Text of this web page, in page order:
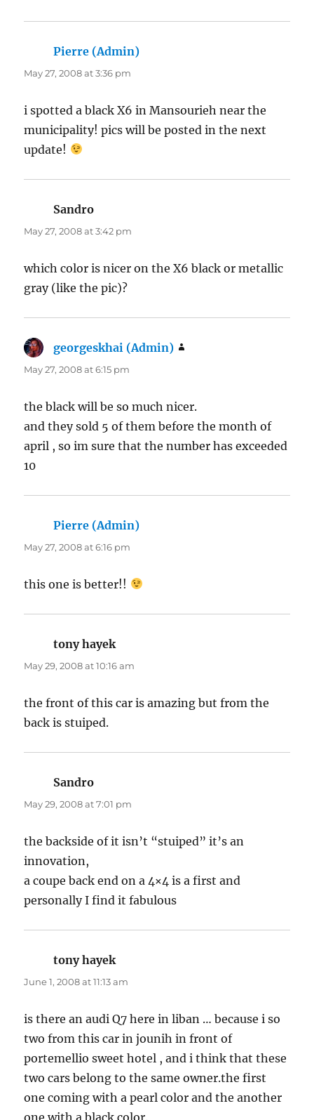
Pierre (Admin)
May 27, 2008 at 3:36 pm
i spotted a black X6 in Mansourieh near the
municipality! pics will be posted in the next
update!
Sandro
May 27, 2008 at 3:42 pm
which color is nicer on the X6 black or metallic
gray (like the pic)?
georgeskhai (Admin)
May 27, 2008 at 6:15 pm
the black will be so much nicer.
and they sold 5 of them before the month of
april , so im sure that the number has exceeded
10
Pierre (Admin)
May 27, 2008 at 6:16 pm
this one is better!!
tony hayek
May 29, 2008 at 10:16 am
the front of this car is amazing but from the
back is stuiped.
Sandro
May 29, 2008 at 7:01 pm
the backside of it isn’t “stuiped” it’s an
innovation,
a coupe back end on a 4×4 is a first and
personally I find it fabulous
tony hayek
June 1, 2008 at 11:13 am
is there an audi Q7 here in liban … because i so
two from this car in jounih in front of
portemellio sweet hotel , and i think that these
two cars belong to the same owner.the first
one coming with a pearl color and the another
one with a black color.